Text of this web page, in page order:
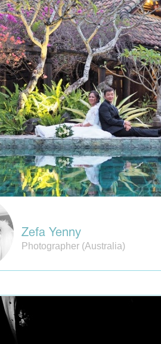
Zefa Yenny
Photographer (Australia)